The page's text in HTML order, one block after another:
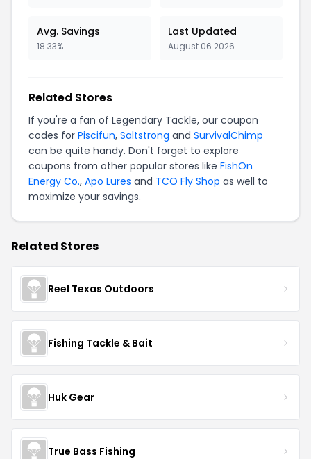
Avg. Savings
18.33%
Last Updated
August 06 2026
Related Stores
If you're a fan of Legendary Tackle, our coupon
codes for Piscifun, Saltstrong and SurvivalChimp
can be quite handy. Don't forget to explore
coupons from other popular stores like FishOn
Energy Co., Apo Lures and TCO Fly Shop as well to
maximize your savings.
Related Stores
Reel Texas Outdoors
Fishing Tackle & Bait
Huk Gear
True Bass Fishing